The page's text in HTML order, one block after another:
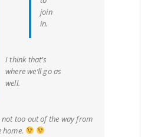
join
in.
I think that’s
where we’ll go as
well.
not too out of the way from